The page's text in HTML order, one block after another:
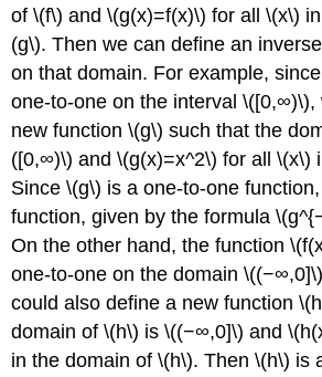
of \(f\) and \(g(x)=f(x)\) for all \(x\)
(g\). Then we can define an
on that domain. For example,
one-to-one on the interval \([0,∞)\),
new function \(g\) such that the
([0,∞)\) and \(g(x)=x^2\) for all \(x\)
Since \(g\) is a one-to-one
function, given by the formula
On the other hand, the function
one-to-one on the domain
could also define a new function
domain of \(h\) is \((−∞,0]\) and
in the domain of \(h\). Then \(h\) is